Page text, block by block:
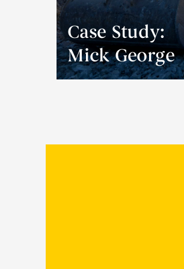
Case Study:
Mick George